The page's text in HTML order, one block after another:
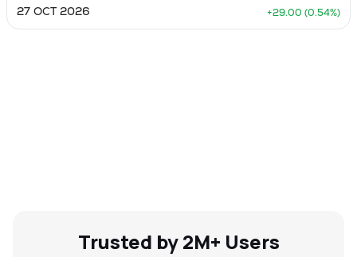
27 OCT 2026
+29.00 (0.54%)
Trusted by 2M+ Users